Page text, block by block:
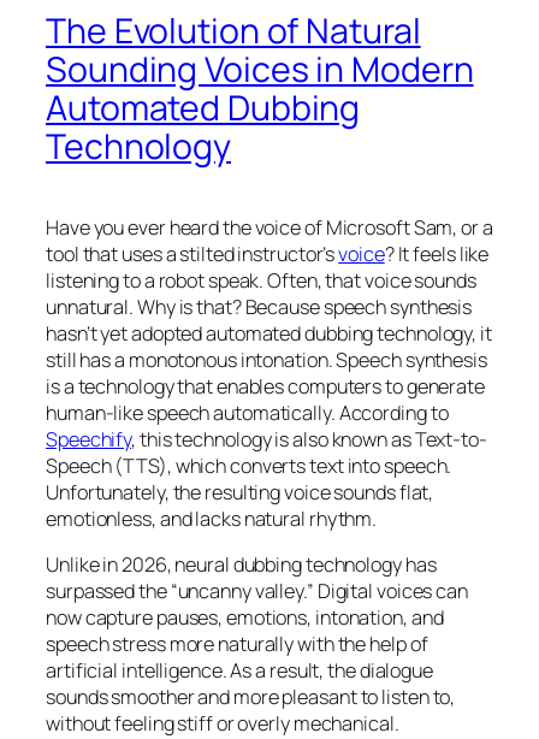
The Evolution of Natural
Sounding Voices in Modern
Automated Dubbing
Technology
Have you ever heard the voice of Microsoft Sam, or a
tool that uses a stilted instructor’svoice? It feels like
listening to a robot speak. Often, that voice sounds
unnatural. Why is that? Because speech synthesis
hasn’t yet adopted automated dubbing technology, it
still has a monotonous intonation. Speech synthesis
is a technology that enables computers to generate
human-like speech automatically. According to
Speechify, this technology is also known as Text-to-
Speech (TTS), which converts text into speech.
Unfortunately, the resulting voice sounds flat,
emotionless, and lacks natural rhythm.
Unlike in 2026, neural dubbing technology has
surpassed the “uncanny valley.” Digital voices can
now capture pauses, emotions, intonation, and
speech stress more naturally with the help of
artificial intelligence. As a result, the dialogue
sounds smoother and more pleasant to listen to,
without feeling stiff or overly mechanical.